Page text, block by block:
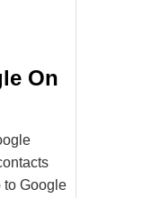
On
to Google